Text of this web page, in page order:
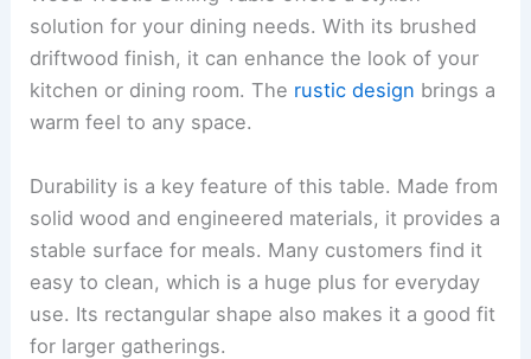
solution for your dining needs. With its brushed
driftwood finish, it can enhance the look of your
kitchen or dining room. The rustic design brings a
warm feel to any space.
Durability is a key feature of this table. Made from
solid wood and engineered materials, it provides a
stable surface for meals. Many customers find it
easy to clean, which is a huge plus for everyday
use. Its rectangular shape also makes it a good fit
for larger gatherings.